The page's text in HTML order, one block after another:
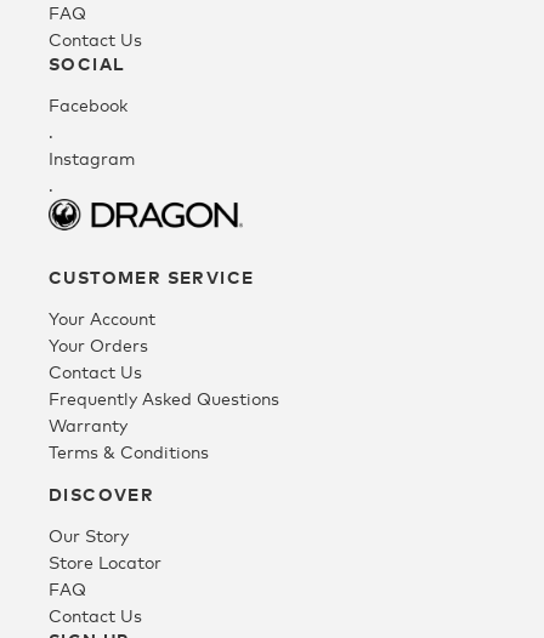
FAQ
Contact Us
SOCIAL
Facebook
.
Instagram
.
CUSTOMER SERVICE
Your Account
Your Orders
Contact Us
Frequently Asked Questions
Warranty
Terms & Conditions
DISCOVER
Our Story
Store Locator
FAQ
Contact Us